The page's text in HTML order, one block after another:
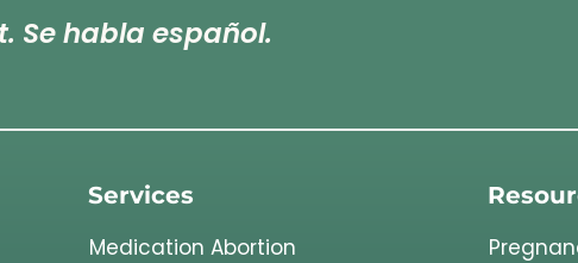
Se habla español.
Services
Medication Abortion